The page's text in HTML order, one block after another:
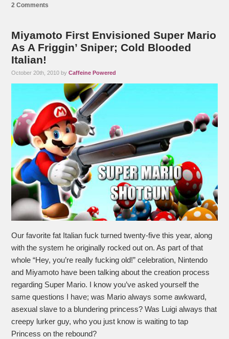
2 Comments
Miyamoto First Envisioned Super Mario
As A Friggin’ Sniper; Cold Blooded
Italian!
October 20th, 2010 byCaffeine Powered
Our favorite fat Italian fuck turned twenty-five this year, along
with the system he originally rocked out on. As part of that
whole “Hey, you’re really fucking old!” celebration, Nintendo
and Miyamoto have been talking about the creation process
regarding Super Mario. I know you’ve asked yourself the
same questions I have; was Mario always some awkward,
asexual slave to a blundering princess? Was Luigi always that
creepy lurker guy, who you just know is waiting to tap
Princess on the rebound?